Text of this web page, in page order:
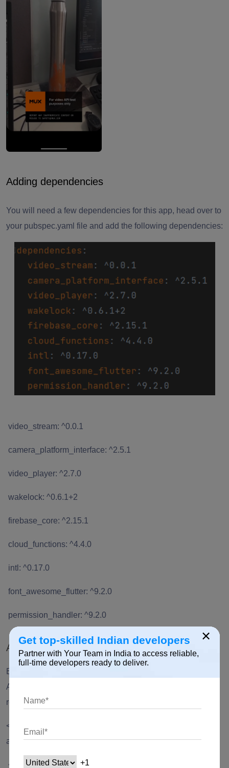
Adding dependencies
You will need a few dependencies for this app, head over to
your pubspec.yaml file and add the following dependencies:
video_stream: ^0.0.1
camera_platform_interface: ^2.5.1
video_player: ^2.7.0
wakelock: ^0.6.1+2
firebase_core: ^2.15.1
cloud_functions: ^4.4.0
intl: ^0.17.0
font_awesome_flutter: ^9.2.0
permission_handler: ^9.2.0
Android
Ensure that the following permission is present in your
Android Manifest file, located in <project
root>/android/app/src/main/AndroidManifest.xml:
<uses-permission
android:name="android.permission.INTERNET"/>
<uses-permission
×
Get top-skilled Indian developers
Partner with Your Team in India to access reliable,
full-time developers ready to deliver.